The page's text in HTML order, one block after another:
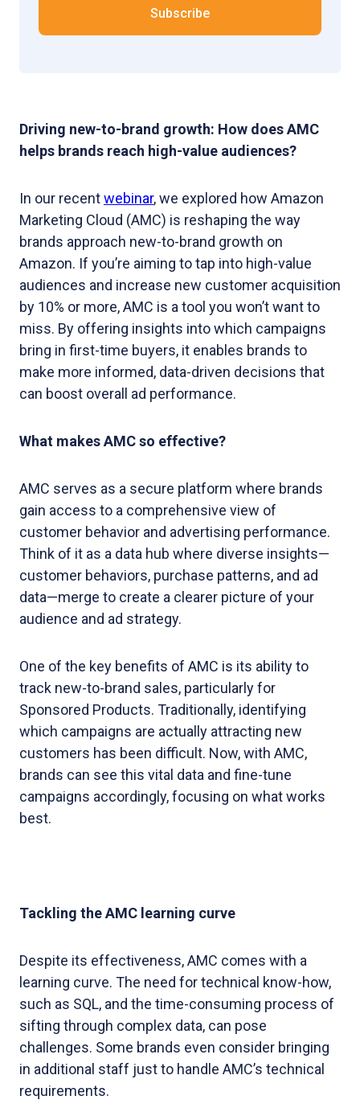
Driving new-to-brand growth: How does AMC
helps brands reach high-value audiences?
In our recentwebinar, we explored how Amazon
Marketing Cloud (AMC) is reshaping the way
brands approach new-to-brand growth on
Amazon. If you’re aiming to tap into high-value
audiences and increase new customer acquisition
by 10% or more, AMC is a tool you won’t want to
miss. By offering insights into which campaigns
bring in first-time buyers, it enables brands to
make more informed, data-driven decisions that
can boost overall ad performance.
What makes AMC so effective?
AMC serves as a secure platform where brands
gain access to a comprehensive view of
customer behavior and advertising performance.
Think of it as a data hub where diverse insights—
customer behaviors, purchase patterns, and ad
data—merge to create a clearer picture of your
audience and ad strategy.
One of the key benefits of AMC is its ability to
track new-to-brand sales, particularly for
Sponsored Products. Traditionally, identifying
which campaigns are actually attracting new
customers has been difficult. Now, with AMC,
brands can see this vital data and fine-tune
campaigns accordingly, focusing on what works
best.
Tackling the AMC learning curve
Despite its effectiveness, AMC comes with a
learning curve. The need for technical know-how,
such as SQL, and the time-consuming process of
sifting through complex data, can pose
challenges. Some brands even consider bringing
in additional staff just to handle AMC’s technical
requirements.